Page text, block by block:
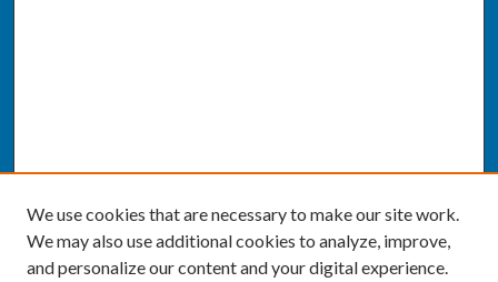
We use cookies that are necessary to make our site work.
We may also use additional cookies to analyze, improve,
and personalize our content and your digital experience.